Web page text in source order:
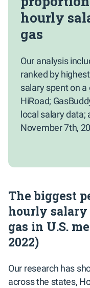
hourly
gas
Our analysis
ranked by
salary spent on a
HiRoad;
local salary data;
November 7th,
The biggest
hourly salary
gas in U.S.
2022)
Our research has
across the states,